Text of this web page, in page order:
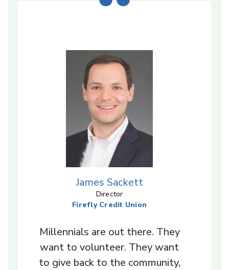
James Sackett
Director
Firefly Credit Union
Millennials are out there. They
want to volunteer. They want
to give back to the community,